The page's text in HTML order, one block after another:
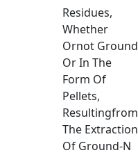
Residues,
Whether
Ornot Ground
Or In The
Form Of
Pellets,
Resultingfrom
The Extraction
Of Ground-N